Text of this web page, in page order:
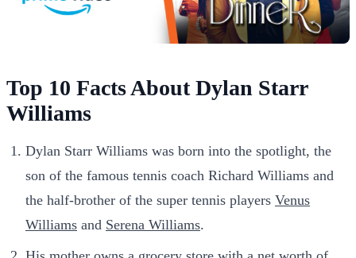
Top 10 Facts About Dylan Starr
Williams
Dylan Starr Williams was born into the spotlight, the
son of the famous tennis coach Richard Williams and
the half-brother of the super tennis players Venus
Williams and Serena Williams.